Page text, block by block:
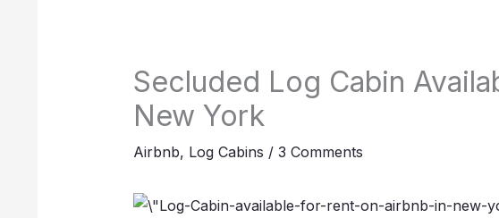
Secluded Log Cabin
New York
Airbnb, Log Cabins / 3 Comments